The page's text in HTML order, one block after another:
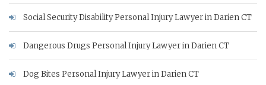
Social Security Disability Personal Injury Lawyer in Darien CT
Dangerous Drugs Personal Injury Lawyer in Darien CT
Dog Bites Personal Injury Lawyer in Darien CT